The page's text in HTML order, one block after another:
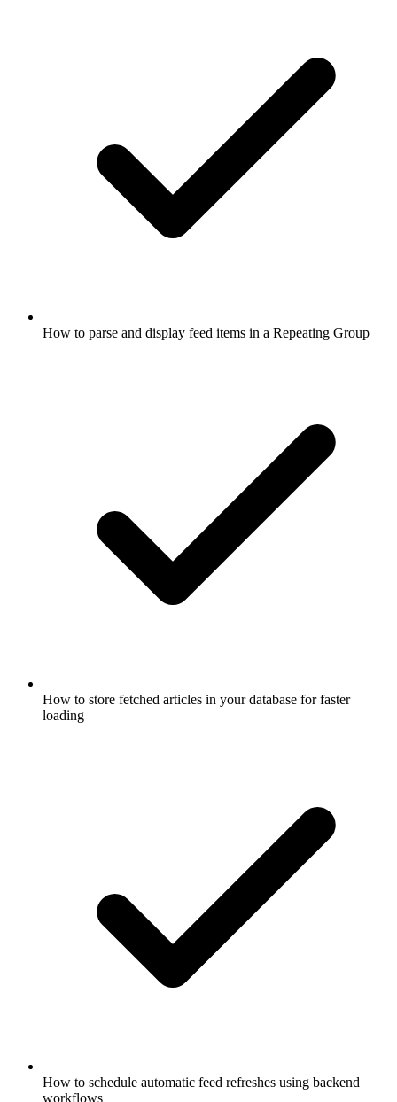
How to parse and display feed items in a Repeating Group
How to store fetched articles in your database for faster
loading
How to schedule automatic feed refreshes using backend
workflows